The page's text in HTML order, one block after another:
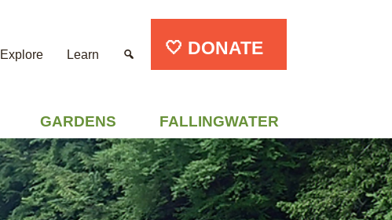
Explore Learn 🤍 DONATE
GARDENS FALLINGWATER